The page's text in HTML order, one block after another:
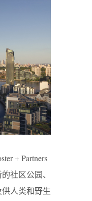
+ Partners
社区公园、
人类和野生